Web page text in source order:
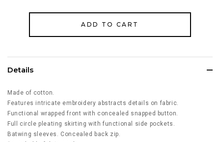
Details
Made of cotton.
Features intricate embroidery abstracts details on fabric.
Functional wrapped front with concealed snapped button.
Full circle pleating skirting with functional side pockets.
Batwing sleeves. Concealed back zip.